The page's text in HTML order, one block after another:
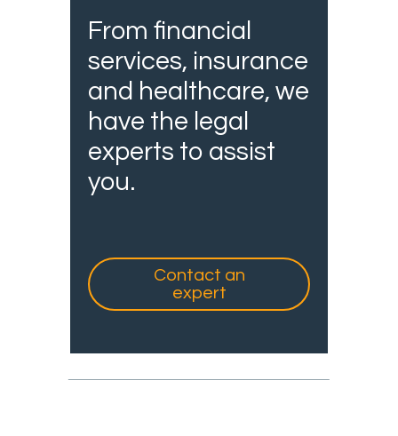
From financial
services, insurance
and healthcare, we
have the legal
experts to assist
you.
Contact an
expert